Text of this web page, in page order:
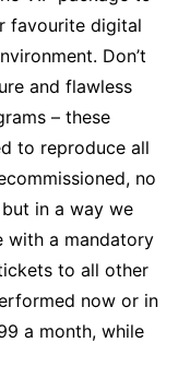
favourite digital
Don’t
and flawless
– these
to reproduce all
no
in a way we
with a mandatory
to all other
now or in
a month, while